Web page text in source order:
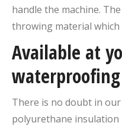
handle the machine.
throwing material which
Available at
There is no doubt in
polyurethane insulation